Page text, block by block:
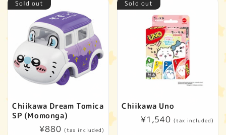
Sold out
Chiikawa Dream Tomica
SP (Momonga)
Regular
¥880 (tax included)
Sold out
Chiikawa Uno
Regular
¥1,540 (tax included)